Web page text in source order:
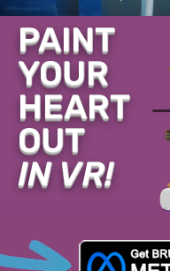
PAINT
YOUR
HEART
OUT
IN VR!